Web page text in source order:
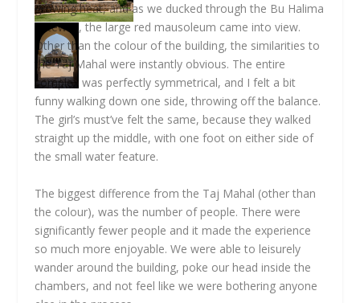
growing heat, and as we ducked through the Bu Halima
gateway, the large red mausoleum came into view.
Other than the colour of the building, the similarities to
the Taj Mahal were instantly obvious. The entire
complex was perfectly symmetrical, and I felt a bit
funny walking down one side, throwing off the balance.
The girl’s must’ve felt the same, because they walked
straight up the middle, with one foot on either side of
the small water feature.
The biggest difference from the Taj Mahal (other than
the colour), was the number of people. There were
significantly fewer people and it made the experience
so much more enjoyable. We were able to leisurely
wander around the building, poke our head inside the
chambers, and not feel like we were bothering anyone